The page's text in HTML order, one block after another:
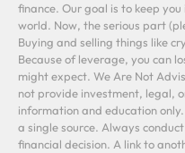
finance. Our goal is to keep
world. Now, the serious part
Buying and selling things like
Because of leverage, you can
might expect. We Are Not
not provide investment, legal,
information and education
a single source. Always
financial decision. A link to